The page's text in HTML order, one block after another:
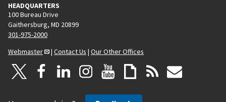
HEADQUARTERS
100 Bureau Drive
Gaithersburg, MD 20899
301-975-2000
Webmaster
| Contact Us | Our Other Offices